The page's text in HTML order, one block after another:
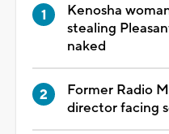
Kenosha
stealing
naked
Former Radio
director facing